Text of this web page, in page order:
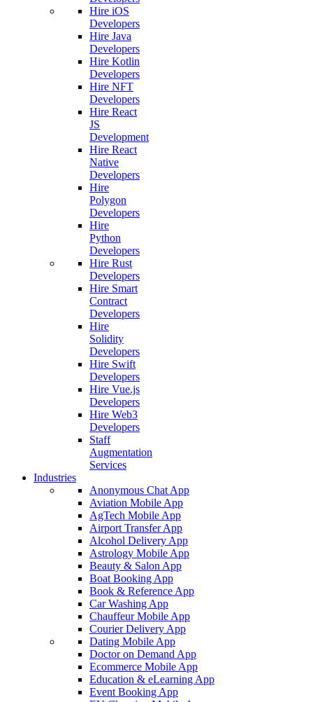
Hire iOS
Developers
Hire Java
Developers
Hire Kotlin
Developers
Hire NFT
Developers
Hire React
JS
Development
Hire React
Native
Developers
Hire
Polygon
Developers
Hire
Python
Developers
Hire Rust
Developers
Hire Smart
Contract
Developers
Hire
Solidity
Developers
Hire Swift
Developers
Hire Vue.js
Developers
Hire Web3
Developers
Staff
Augmentation
Services
Industries
Anonymous Chat App
Aviation Mobile App
AgTech Mobile App
Airport Transfer App
Alcohol Delivery App
Astrology Mobile App
Beauty & Salon App
Boat Booking App
Book & Reference App
Car Washing App
Chauffeur Mobile App
Courier Delivery App
Dating Mobile App
Doctor on Demand App
Ecommerce Mobile App
Education & eLearning App
Event Booking App